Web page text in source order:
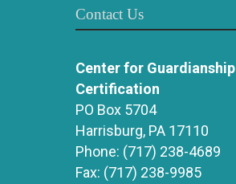
Contact Us
Center for Guardianship
Certification
PO Box 5704
Harrisburg, PA 17110
Phone: (717) 238-4689
Fax: (717) 238-9985